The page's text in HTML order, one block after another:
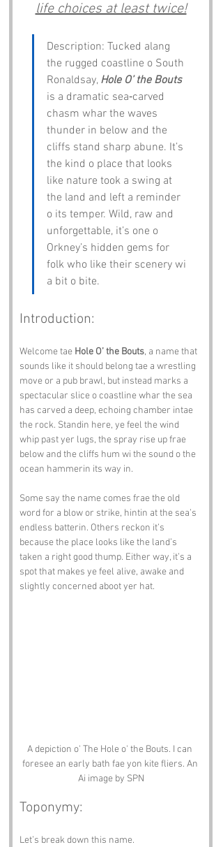
life choices at least twice!
Description: Tucked alang
the rugged coastline o South
Ronaldsay, Hole O’ the Bouts
is a dramatic sea‑carved
chasm whar the waves
thunder in below and the
cliffs stand sharp abune. It’s
the kind o place that looks
like nature took a swing at
the land and left a reminder
o its temper. Wild, raw and
unforgettable, it’s one o
Orkney’s hidden gems for
folk who like their scenery wi
a bit o bite.
Introduction:
Welcome tae Hole O’ the Bouts, a name that
sounds like it should belong tae a wrestling
move or a pub brawl, but instead marks a
spectacular slice o coastline whar the sea
has carved a deep, echoing chamber intae
the rock. Standin here, ye feel the wind
whip past yer lugs, the spray rise up frae
below and the cliffs hum wi the sound o the
ocean hammerin its way in.
Some say the name comes frae the old
word for a blow or strike, hintin at the sea’s
endless batterin. Others reckon it’s
because the place looks like the land’s
taken a right good thump. Either way, it’s a
spot that makes ye feel alive, awake and
slightly concerned aboot yer hat.
A depiction o' The Hole o' the Bouts. I can
foresee an early bath fae yon kite fliers. An
Ai image by SPN
Toponymy:
Let’s break down this name.